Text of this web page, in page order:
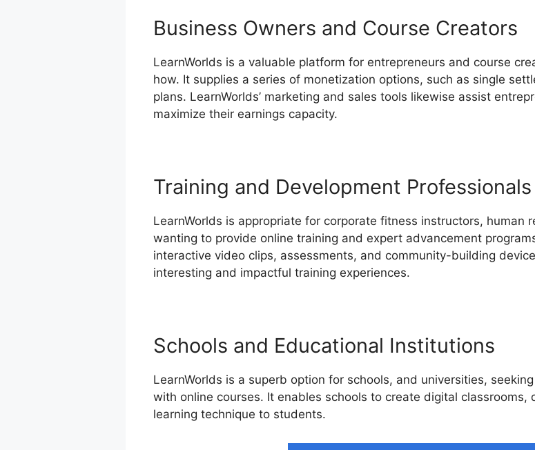
Business Owners and Course Creators
LearnWorlds is a valuable platform for entrepreneurs and course
how. It supplies a series of monetization options, such as single
plans. LearnWorlds’ marketing and sales tools likewise assist
maximize their earnings capacity.
Training and Development Professionals
LearnWorlds is appropriate for corporate fitness instructors, human
wanting to provide online training and expert advancement
interactive video clips, assessments, and community-building
interesting and impactful training experiences.
Schools and Educational Institutions
LearnWorlds is a superb option for schools, and universities,
with online courses. It enables schools to create digital
learning technique to students.